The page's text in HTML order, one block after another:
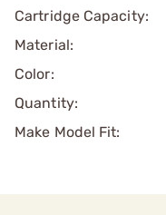
Cartridge Capacity:
Material:
Color:
Quantity:
Make Model Fit: